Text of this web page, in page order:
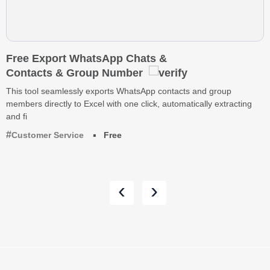
Free Export WhatsApp Chats &
Contacts & Group Number
This tool seamlessly exports WhatsApp contacts and group
members directly to Excel with one click, automatically extracting
and fi
Customer Service
Free
‹ ›